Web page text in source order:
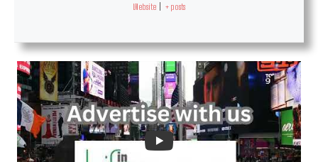
Website + posts